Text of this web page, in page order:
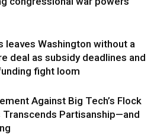
leaves Washington without a
deal as subsidy deadlines and
fight loom
Against Big Tech’s Flock
Transcends Partisanship—and